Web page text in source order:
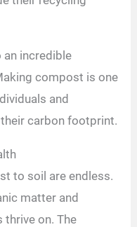
incredible
compost is one
and
carbon footprint.
to soil are endless.
matter and
on. The